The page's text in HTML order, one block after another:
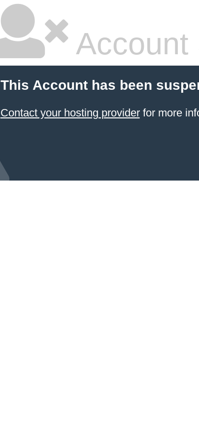
Account
This Account has been
Contact your hosting providerfor more